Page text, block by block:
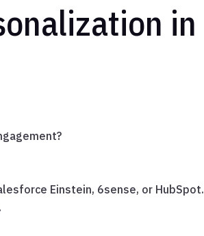
in
Einstein, 6sense, or HubSpot.